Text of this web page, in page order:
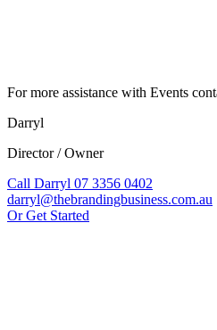
For more assistance with Events
Darryl
Director / Owner
Call Darryl 07 3356 0402
darryl@thebrandingbusiness.com.au
Or Get Started